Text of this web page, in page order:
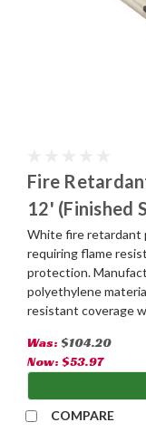
Fire
12' (Finished
White fire retardant
requiring flame
protection.
polyethylene
resistant coverage
Was: $104.20
Now: $53.97
COMPARE